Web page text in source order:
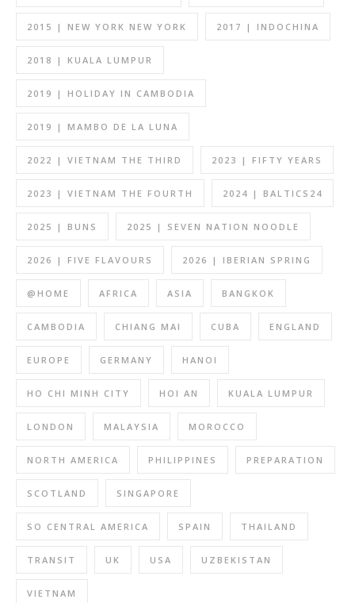
2015 | NEW YORK NEW YORK 2017 | INDOCHINA
2018 | KUALA LUMPUR
2019 | HOLIDAY IN CAMBODIA
2019 | MAMBO DE LA LUNA
2022 | VIETNAM THE THIRD 2023 | FIFTY YEARS
2023 | VIETNAM THE FOURTH 2024 | BALTICS24
2025 | BUNS 2025 | SEVEN NATION NOODLE
2026 | FIVE FLAVOURS 2026 | IBERIAN SPRING
@HOME AFRICA ASIA BANGKOK
CAMBODIA CHIANG MAI CUBA ENGLAND
EUROPE GERMANY HANOI
HO CHI MINH CITY HOI AN KUALA LUMPUR
LONDON MALAYSIA MOROCCO
NORTH AMERICA PHILIPPINES PREPARATION
SCOTLAND SINGAPORE
SO CENTRAL AMERICA SPAIN THAILAND
TRANSIT UK USA UZBEKISTAN
VIETNAM